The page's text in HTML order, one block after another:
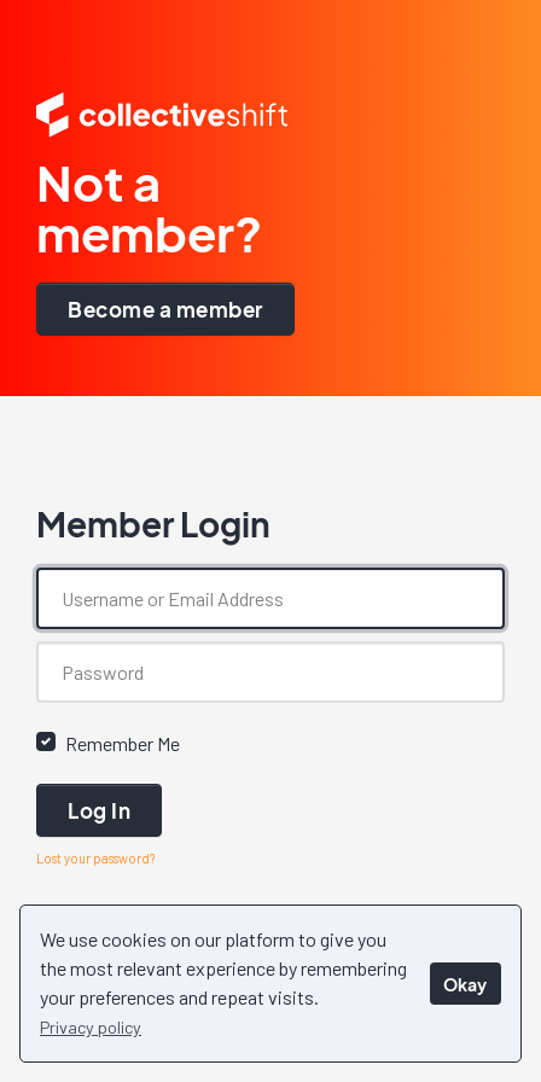
We use cookies on our platform to give you
the most relevant experience by remembering
your preferences and repeat visits.
Privacy policy
Okay
Not a
member?
Become a member
Member Login
Remember Me
Log In
Lost your password?